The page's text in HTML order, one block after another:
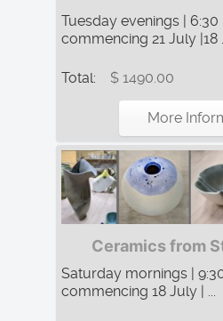
Tuesday evenings | 6:30
commencing 21 July |18
Total: $ 1490.00
More
Ceramics from
Saturday mornings |
commencing 18 July | ...